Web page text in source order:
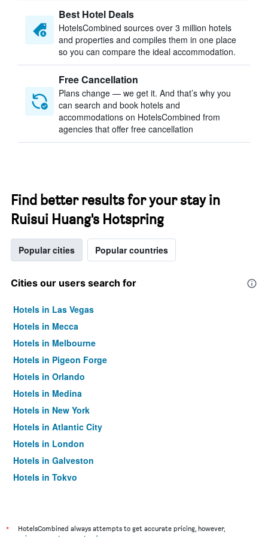
Best Hotel Deals
HotelsCombined sources over 3 million hotels
and properties and compiles them in one place
so you can compare the ideal accommodation.
Free Cancellation
Plans change — we get it. And that’s why you
can search and book hotels and
accommodations on HotelsCombined from
agencies that offer free cancellation
Find better results for your stay in
Ruisui Huang's Hotspring
Popular cities Popular countries
Cities our users search for
Hotels in Las Vegas
Hotels in Mecca
Hotels in Melbourne
Hotels in Pigeon Forge
Hotels in Orlando
Hotels in Medina
Hotels in New York
Hotels in Atlantic City
Hotels in London
Hotels in Galveston
Hotels in Tokyo
*
HotelsCombined always attempts to get accurate pricing, however,